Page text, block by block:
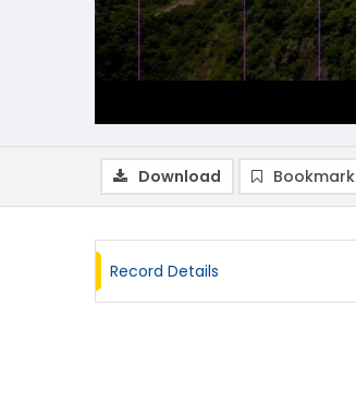
Download
Record Details